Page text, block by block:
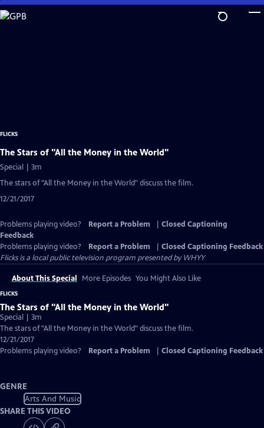
Skip
to
FLICKS
The Stars of "All the Money in the World"
Special | 3m
The stars of "All the Money in the World" discuss the film.
12/21/2017
Problems playing video? Report a Problem
Closed Captioning
Feedback
Problems playing video?
Report a Problem
Closed Captioning Feedback
Flicksis a local public television program presented byWHYY
About This Special More Episodes You Might Also Like
FLICKS
The Stars of "All the Money in the World"
Special | 3m
The stars of "All the Money in the World" discuss the film.
12/21/2017
Problems playing video?
Report a Problem Closed Captioning Feedback
GENRE
Arts And Music
SHARE THIS VIDEO